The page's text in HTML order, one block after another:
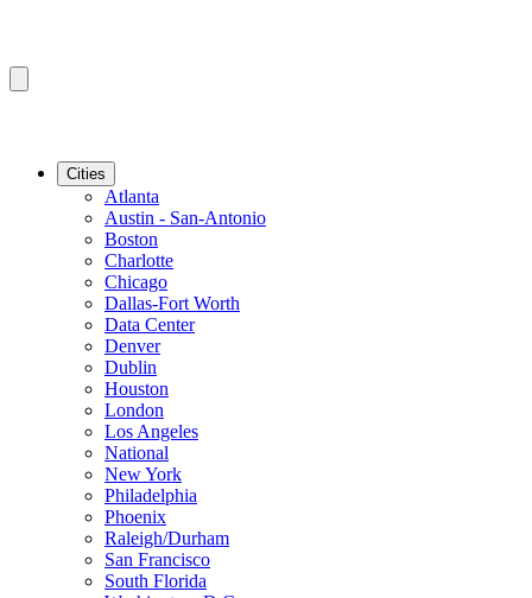
Cities
Atlanta
Austin - San-Antonio
Boston
Charlotte
Chicago
Dallas-Fort Worth
Data Center
Denver
Dublin
Houston
London
Los Angeles
National
New York
Philadelphia
Phoenix
Raleigh/Durham
San Francisco
South Florida